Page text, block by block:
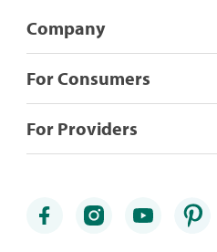
Company
For Consumers
For Providers